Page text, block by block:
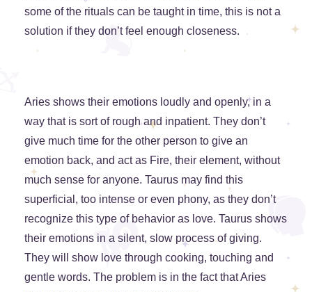
some of the rituals can be taught in time, this is not a
solution if they don’t feel enough closeness.
Aries shows their emotions loudly and openly, in a
way that is sort of rough and inpatient. They don’t
give much time for the other person to give an
emotion back, and act as Fire, their element, without
much sense for anyone. Taurus may find this
superficial, too intense or even phony, as they don’t
recognize this type of behavior as love. Taurus shows
their emotions in a silent, slow process of giving.
They will show love through cooking, touching and
gentle words. The problem is in the fact that Aries